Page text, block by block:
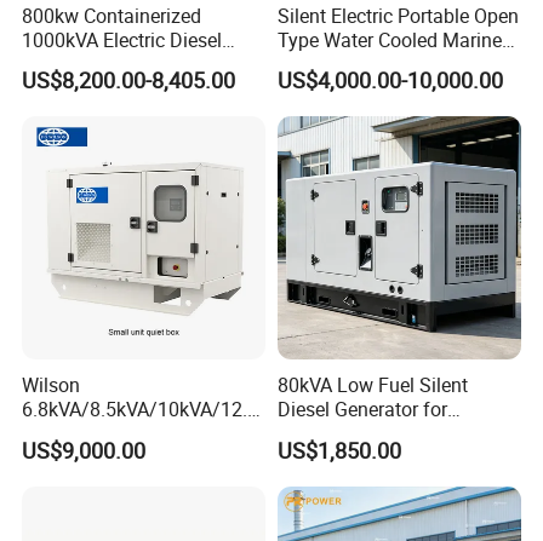
800kw Containerized
1000kVA Electric Diesel
Generator with Soundproof
Cover
US$8,200.00-8,405.00
Silent Electric Portable Open
Type Water Cooled Marine
Cummins Perkins Diesel
Generator with Stanford
Alternator
US$4,000.00-10,000.00
Wilson
6.8kVA/8.5kVA/10kVA/12.5
kVA/15kVA/16kVA /20kVA
36kVA/45kVA Three-Phase
US$9,000.00
80kVA Low Fuel Silent
Diesel Generator for
Industrial Use
US$1,850.00